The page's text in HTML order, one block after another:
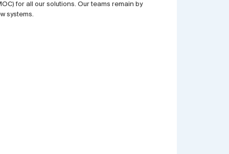
for all our solutions. Our teams remain by
systems.